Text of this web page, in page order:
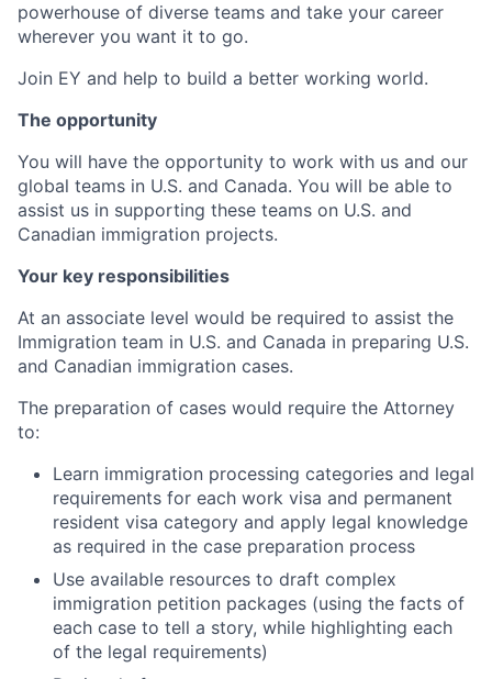
powerhouse of diverse teams and take your career
wherever you want it to go.
Join EY and help to build a better working world.
The opportunity
You will have the opportunity to work with us and our
global teams in U.S. and Canada. You will be able to
assist us in supporting these teams on U.S. and
Canadian immigration projects.
Your key responsibilities
At an associate level would be required to assist the
Immigration team in U.S. and Canada in preparing U.S.
and Canadian immigration cases.
The preparation of cases would require the Attorney
to:
Learn immigration processing categories and legal
requirements for each work visa and permanent
resident visa category and apply legal knowledge
as required in the case preparation process
Use available resources to draft complex
immigration petition packages (using the facts of
each case to tell a story, while highlighting each
of the legal requirements)